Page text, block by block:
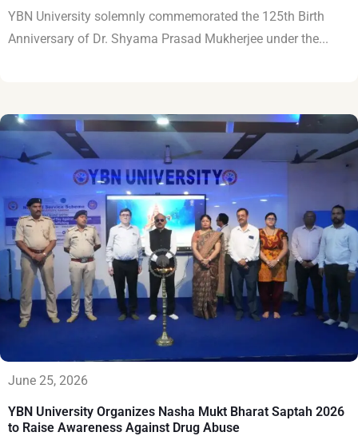
YBN University solemnly commemorated the 125th Birth
Anniversary of Dr. Shyama Prasad Mukherjee under the...
June 25, 2026
YBN University Organizes Nasha Mukt Bharat Saptah 2026
to Raise Awareness Against Drug Abuse